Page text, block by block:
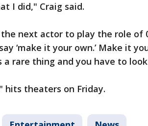
I did," Craig said.
next actor to play the role of
‘make it your own.’ Make it
a rare thing and you have to
hits theaters on Friday.